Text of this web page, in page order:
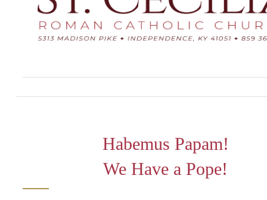
Habemus Papam!
We Have a Pope!